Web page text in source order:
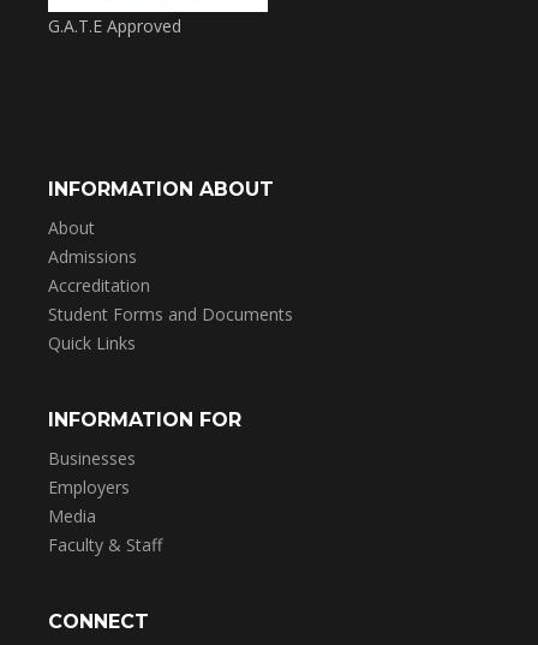
G.A.T.E Approved
INFORMATION ABOUT
About
Admissions
Accreditation
Student Forms and Documents
Quick Links
INFORMATION FOR
Businesses
Employers
Media
Faculty & Staff
CONNECT